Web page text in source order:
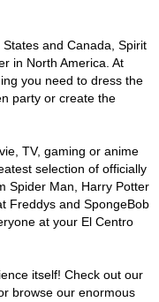
and Canada, Spirit
in North America. At
you need to dress the
party or create the
TV, gaming or anime
selection of officially
Spider Man, Harry Potter
Freddys and SpongeBob
at your El Centro
itself! Check out our
browse our enormous